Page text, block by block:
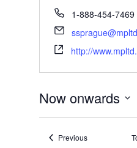
1-888-454-7469
http://
Now onwards
Select
date.PreviousEvents